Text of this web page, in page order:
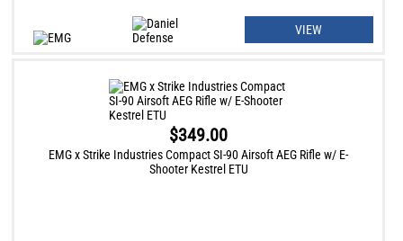
VIEW
$349.00
EMG x Strike Industries Compact SI-90 Airsoft AEG Rifle w/ E-
Shooter Kestrel ETU